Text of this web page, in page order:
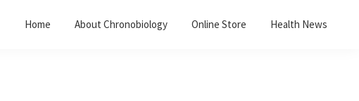
Home About Chronobiology Online Store Health News